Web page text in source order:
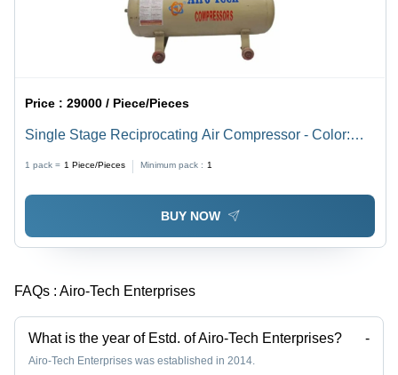
Price :29000 / Piece/Pieces
Single Stage Reciprocating Air Compressor - Color:
1 pack = 1 Piece/Pieces Minimum pack : 1
BUY NOW
FAQs : Airo-Tech Enterprises
What is the year of Estd. of Airo-Tech Enterprises? -
Airo-Tech Enterprises was established in 2014.